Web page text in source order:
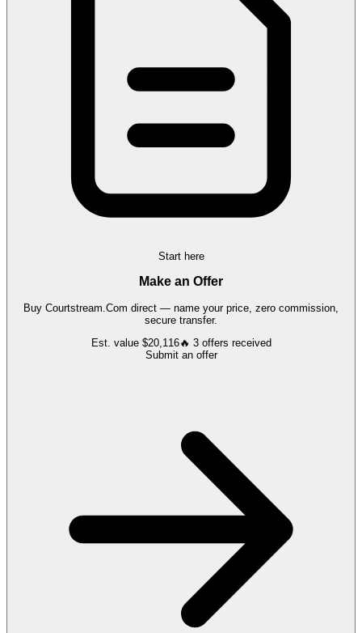
Start here
Make an Offer
Buy Courtstream.Com direct — name your price, zero commission,
secure transfer.
Est. value $20,116🔥 3 offers received
Submit an offer